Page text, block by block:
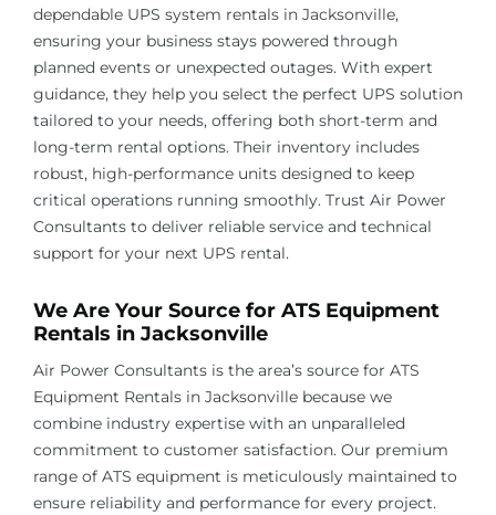
dependable UPS system rentals in Jacksonville,
ensuring your business stays powered through
planned events or unexpected outages. With expert
guidance, they help you select the perfect UPS solution
tailored to your needs, offering both short-term and
long-term rental options. Their inventory includes
robust, high-performance units designed to keep
critical operations running smoothly. Trust Air Power
Consultants to deliver reliable service and technical
support for your next UPS rental.
We Are Your Source for ATS Equipment
Rentals in Jacksonville
Air Power Consultants is the area’s source for ATS
Equipment Rentals in Jacksonville because we
combine industry expertise with an unparalleled
commitment to customer satisfaction. Our premium
range of ATS equipment is meticulously maintained to
ensure reliability and performance for every project.